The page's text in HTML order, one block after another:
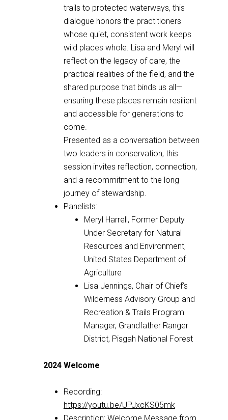
trails to protected waterways, this
dialogue honors the practitioners
whose quiet, consistent work keeps
wild places whole. Lisa and Meryl will
reflect on the legacy of care, the
practical realities of the field, and the
shared purpose that binds us all—
ensuring these places remain resilient
and accessible for generations to
come.
Presented as a conversation between
two leaders in conservation, this
session invites reflection, connection,
and a recommitment to the long
journey of stewardship.
Panelists:
Meryl Harrell, Former Deputy
Under Secretary for Natural
Resources and Environment,
United States Department of
Agriculture
Lisa Jennings, Chair of Chief’s
Wilderness Advisory Group and
Recreation & Trails Program
Manager, Grandfather Ranger
District, Pisgah National Forest
2024 Welcome
Recording:
https://youtu.be/UPJxcKS05mk
Description: Welcome Message from